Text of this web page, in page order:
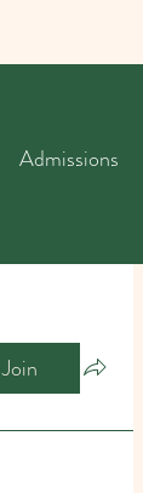
Admissions
Join